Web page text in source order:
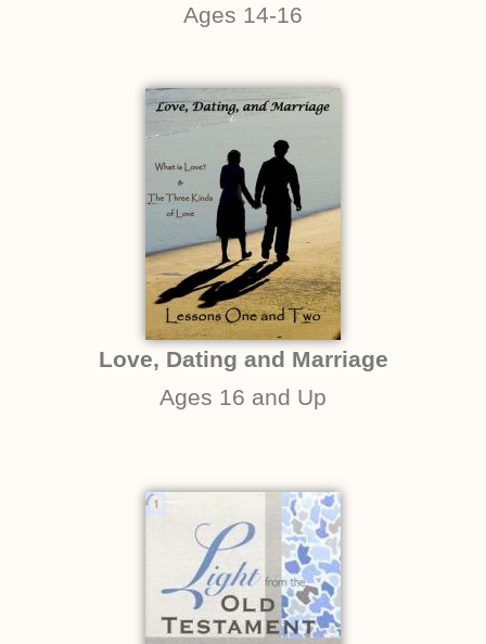
Ages 14-16
Love, Dating and Marriage
Ages 16 and Up